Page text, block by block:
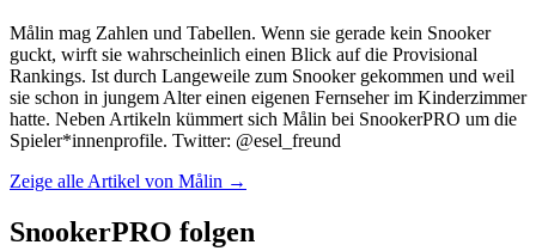
Målin mag Zahlen und Tabellen. Wenn sie gerade kein Snooker
guckt, wirft sie wahrscheinlich einen Blick auf die Provisional
Rankings. Ist durch Langeweile zum Snooker gekommen und weil
sie schon in jungem Alter einen eigenen Fernseher im Kinderzimmer
hatte. Neben Artikeln kümmert sich Målin bei SnookerPRO um die
Spieler*innenprofile. Twitter: @esel_freund
Zeige alle Artikel von Målin →
SnookerPRO folgen